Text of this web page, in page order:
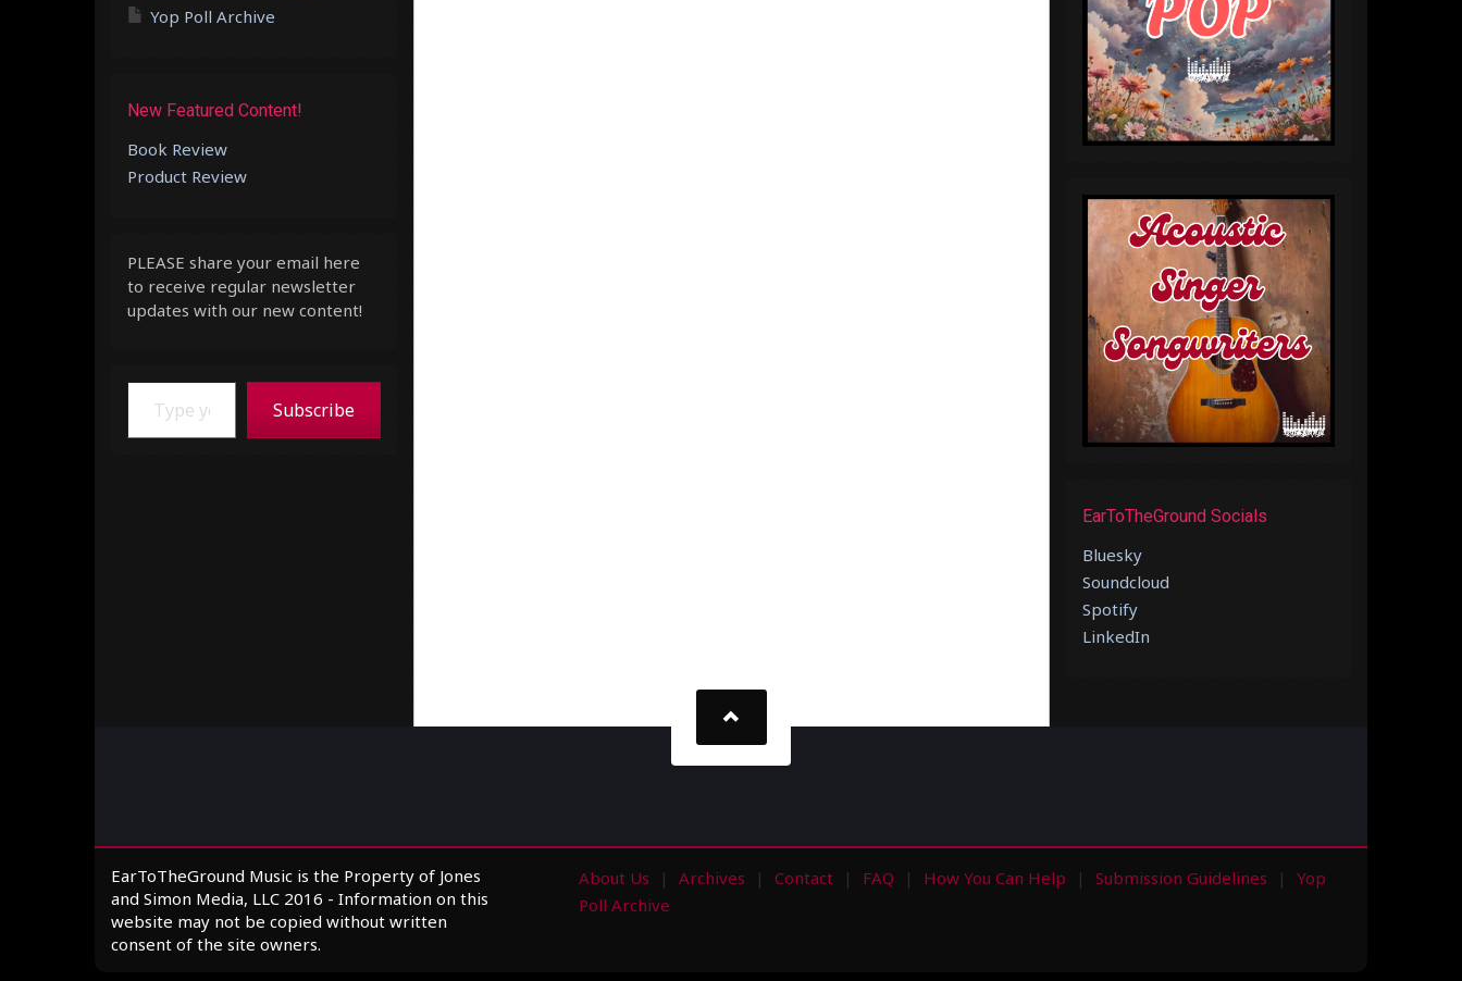
Yop Poll Archive
New Featured Content!
Book Review
Product Review
PLEASE share your email here
to receive regular newsletter
updates with our new content!
Type your email…
Subscribe
EarToTheGround Socials
Bluesky
Soundcloud
Spotify
LinkedIn
EarToTheGround Music is the Property of Jones
and Simon Media, LLC 2016 - Information on this
website may not be copied without written
consent of the site owners.
About Us Archives Contact FAQ How You Can Help Submission Guidelines
Yop
Poll Archive